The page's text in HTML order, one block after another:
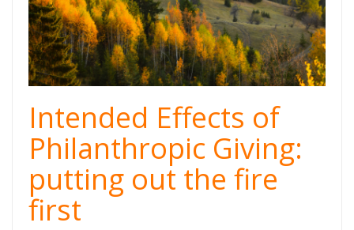
Intended Effects of
Philanthropic Giving:
putting out the fire
first